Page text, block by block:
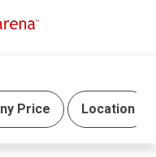
Price Location